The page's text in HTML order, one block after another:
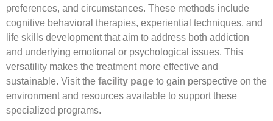
preferences, and circumstances. These methods include
cognitive behavioral therapies, experiential techniques, and
life skills development that aim to address both addiction
and underlying emotional or psychological issues. This
versatility makes the treatment more effective and
sustainable. Visit the facility page to gain perspective on the
environment and resources available to support these
specialized programs.